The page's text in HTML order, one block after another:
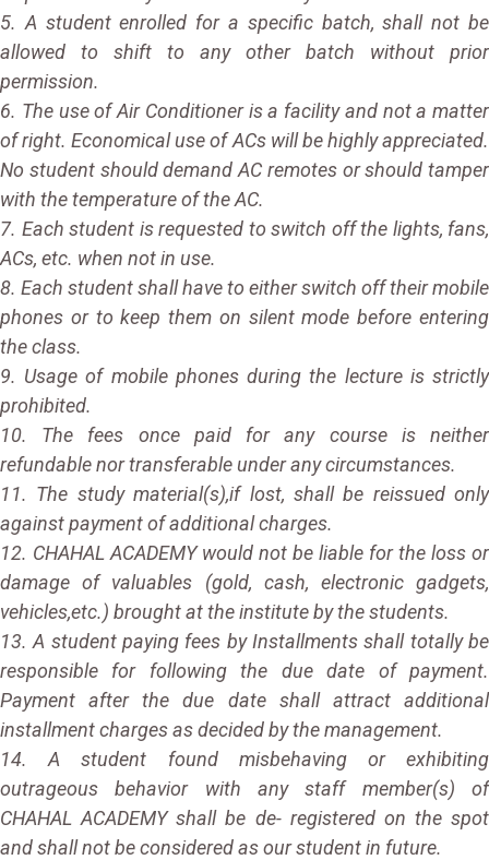
5. A student enrolled for a specific batch, shall not be
allowed to shift to any other batch without prior
permission.
6. The use of Air Conditioner is a facility and not a matter
of right. Economical use of ACs will be highly appreciated.
No student should demand AC remotes or should tamper
with the temperature of the AC.
7. Each student is requested to switch off the lights, fans,
ACs, etc. when not in use.
8. Each student shall have to either switch off their mobile
phones or to keep them on silent mode before entering
the class.
9. Usage of mobile phones during the lecture is strictly
prohibited.
10. The fees once paid for any course is neither
refundable nor transferable under any circumstances.
11. The study material(s),if lost, shall be reissued only
against payment of additional charges.
12. CHAHAL ACADEMY would not be liable for the loss or
damage of valuables (gold, cash, electronic gadgets,
vehicles,etc.) brought at the institute by the students.
13. A student paying fees by Installments shall totally be
responsible for following the due date of payment.
Payment after the due date shall attract additional
installment charges as decided by the management.
14. A student found misbehaving or exhibiting
outrageous behavior with any staff member(s) of
CHAHAL ACADEMY shall be de- registered on the spot
and shall not be considered as our student in future.